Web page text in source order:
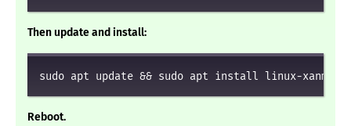
Then update and install:
sudo apt update && sudo apt install linux-xanmod
Reboot.